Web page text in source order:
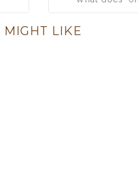
MIGHT LIKE